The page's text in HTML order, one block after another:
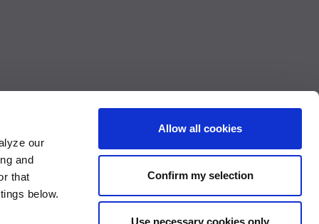
our
and
that
below.
Allow all cookies
Confirm my selection
Use necessary cookies only
Compliance Report